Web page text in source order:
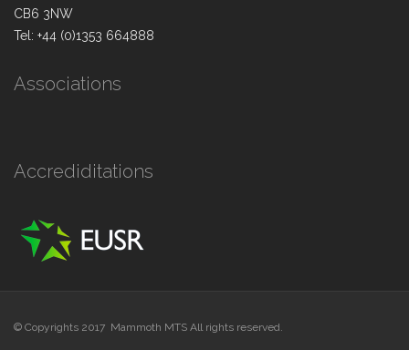
CB6 3NW
Tel: +44 (0)1353 664888
Associations
Accrediditations
© Copyrights 2017 Mammoth MTS All rights reserved.